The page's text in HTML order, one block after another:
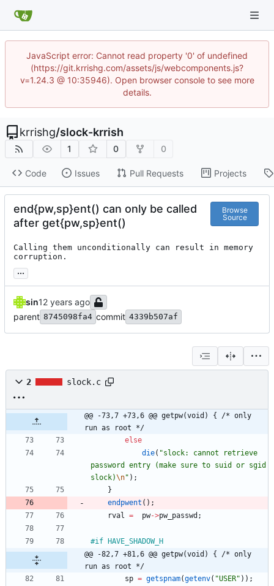
JavaScript error: Cannot read property '0' of undefined
(https://git.krrishg.com/assets/js/webcomponents.js?
v=1.24.3 @ 10:35946). Open browser console to see more
details.
krrishg/slock-krrish
1 0 0
Code Issues Pull Requests Projects
end{pw,sp}ent() can only be called
after get{pw,sp}ent()
Browse
Source
Calling them unconditionally can result in memory
corruption.
...
sin
parent 8745098fa4 commit 4339b507af
2 slock.c
@@ -73,7 +73,6 @@ getpw(void) { /* only
run as root */
else
die( "slock: cannot retrieve
password entry (make sure to suid or sgid
slock)\n" ) ;
}
endpwent ( ) ;
rval
= pw->pw_passwd ;
#if HAVE_SHADOW_H
@@ -82,7 +81,6 @@ getpw(void) { /* only
run as root */
sp = getspnam(getenv( "USER" ) ) ;